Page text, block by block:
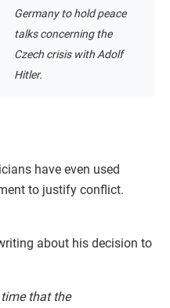
Germany to hold peace
talks concerning the
Czech crisis with Adolf
Hitler.
have even used
to justify conflict.
about his decision to
that the